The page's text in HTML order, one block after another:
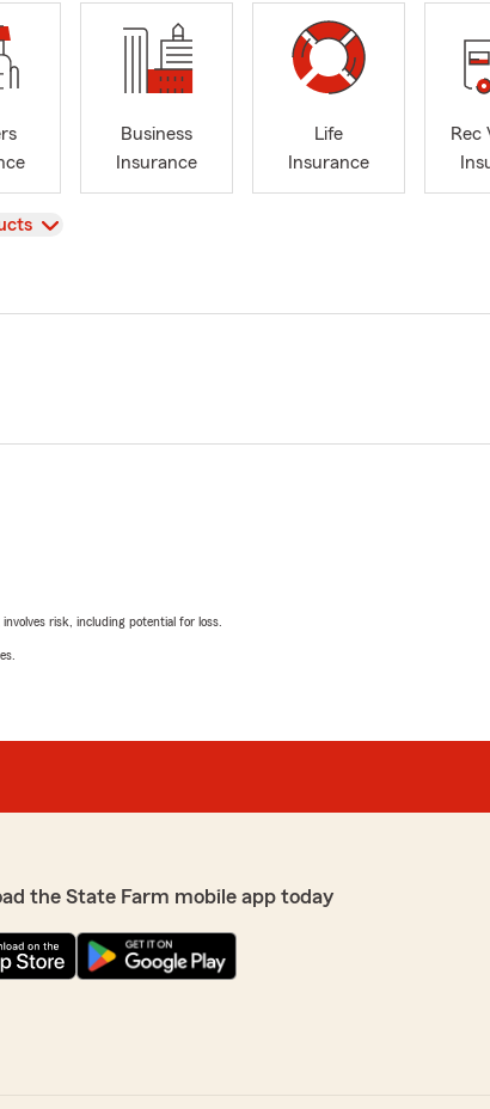
Business
Insurance
Life
Insurance
Rec
risk, including potential for loss.
the State Farm mobile app today